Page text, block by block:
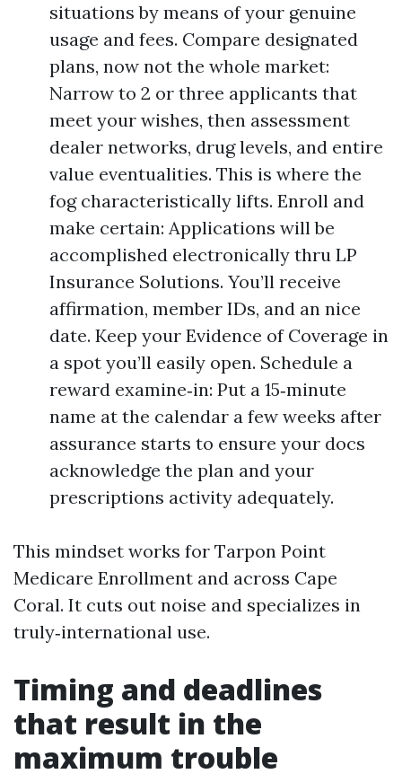
situations by means of your genuine
usage and fees. Compare designated
plans, now not the whole market:
Narrow to 2 or three applicants that
meet your wishes, then assessment
dealer networks, drug levels, and entire
value eventualities. This is where the
fog characteristically lifts. Enroll and
make certain: Applications will be
accomplished electronically thru LP
Insurance Solutions. You’ll receive
affirmation, member IDs, and an nice
date. Keep your Evidence of Coverage in
a spot you’ll easily open. Schedule a
reward examine‑in: Put a 15‑minute
name at the calendar a few weeks after
assurance starts to ensure your docs
acknowledge the plan and your
prescriptions activity adequately.
This mindset works for Tarpon Point
Medicare Enrollment and across Cape
Coral. It cuts out noise and specializes in
truly‑international use.
Timing and deadlines
that result in the
maximum trouble